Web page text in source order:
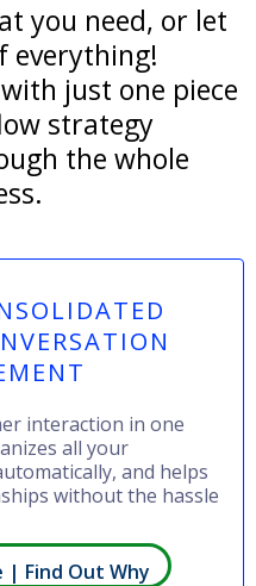
you need, or let
everything!
just one piece
strategy
the whole
interaction in one
all your
and helps
without the hassle
| Find Out Why